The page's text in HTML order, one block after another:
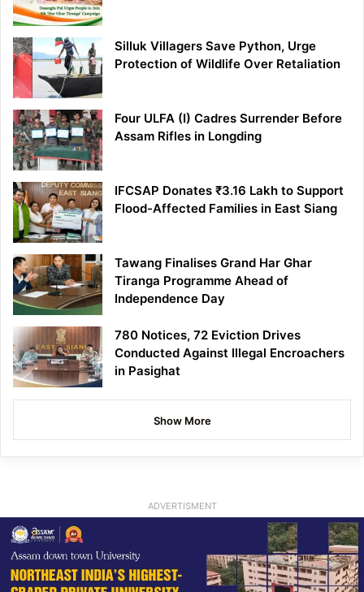
Silluk Villagers Save Python, Urge
Protection of Wildlife Over Retaliation
Four ULFA (I) Cadres Surrender Before
Assam Rifles in Longding
IFCSAP Donates ₹3.16 Lakh to Support
Flood-Affected Families in East Siang
Tawang Finalises Grand Har Ghar
Tiranga Programme Ahead of
Independence Day
780 Notices, 72 Eviction Drives
Conducted Against Illegal Encroachers
in Pasighat
Show More